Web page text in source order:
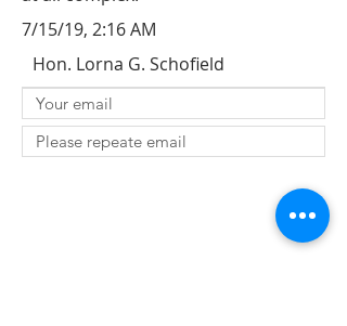
7/15/19, 2:16 AM
Hon. Lorna G. Schofield